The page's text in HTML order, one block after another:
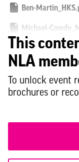
Ben-
Michael-
Mileni-
Georgina-
Deborah-
This
NLA
To unlock event
brochures or